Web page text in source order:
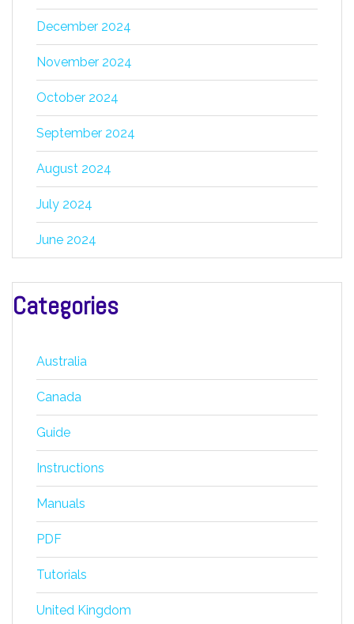
December 2024
November 2024
October 2024
September 2024
August 2024
July 2024
June 2024
Categories
Australia
Canada
Guide
Instructions
Manuals
PDF
Tutorials
United Kingdom